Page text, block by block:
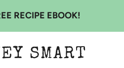
RECIPE EBOOK!
SMART